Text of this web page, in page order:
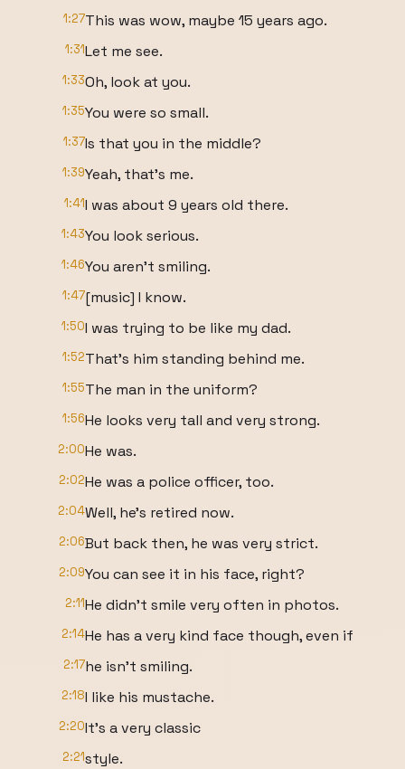
1:27This was wow, maybe 15 years ago.
1:31Let me see.
1:33Oh, look at you.
1:35You were so small.
1:37Is that you in the middle?
1:39Yeah, that's me.
1:41I was about 9 years old there.
1:43You look serious.
1:46You aren't smiling.
1:47[music] I know.
1:50I was trying to be like my dad.
1:52That's him standing behind me.
1:55The man in the uniform?
1:56He looks very tall and very strong.
2:00He was.
2:02He was a police officer, too.
2:04Well, he's retired now.
2:06But back then, he was very strict.
2:09You can see it in his face, right?
2:11He didn't smile very often in photos.
2:14He has a very kind face though, even if
2:17he isn't smiling.
2:18I like his mustache.
2:20It's a very classic
2:21style.